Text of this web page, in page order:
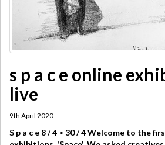
s p a c e online
live
9th April 2020
S p a c e 8 / 4 > 30 / 4 Welcome to the